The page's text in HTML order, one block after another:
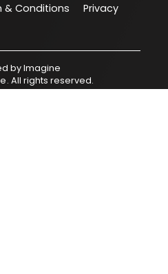
& Conditions
Privacy
byImagine
. All rights reserved.